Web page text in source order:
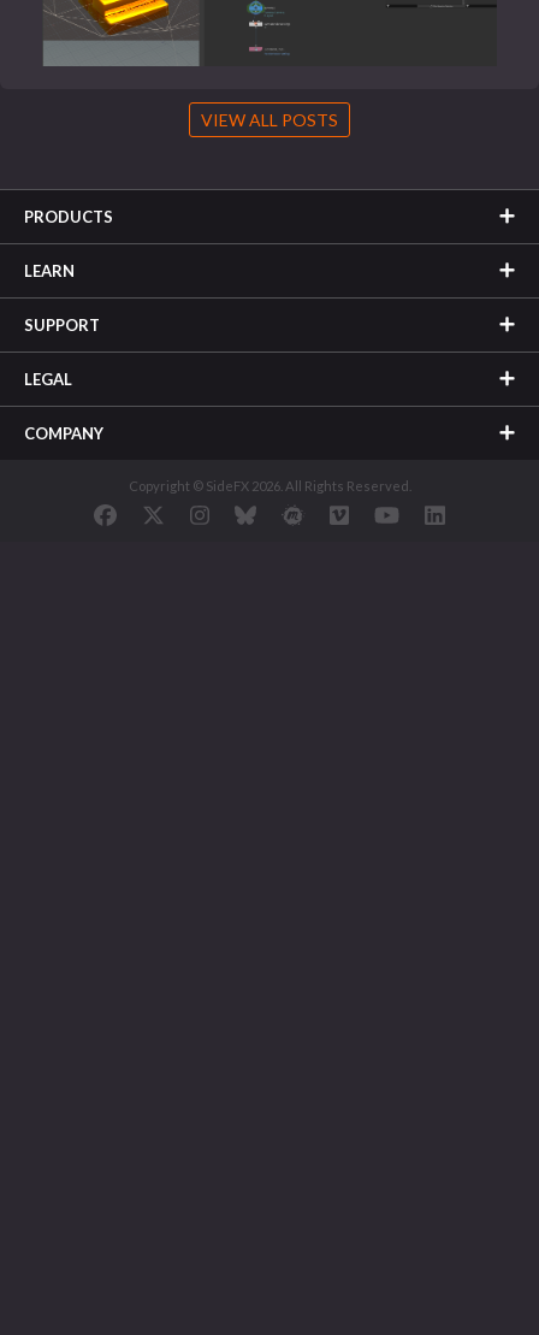
VIEW ALL POSTS
PRODUCTS
LEARN
SUPPORT
LEGAL
COMPANY
Copyright © SideFX 2026. All Rights Reserved.